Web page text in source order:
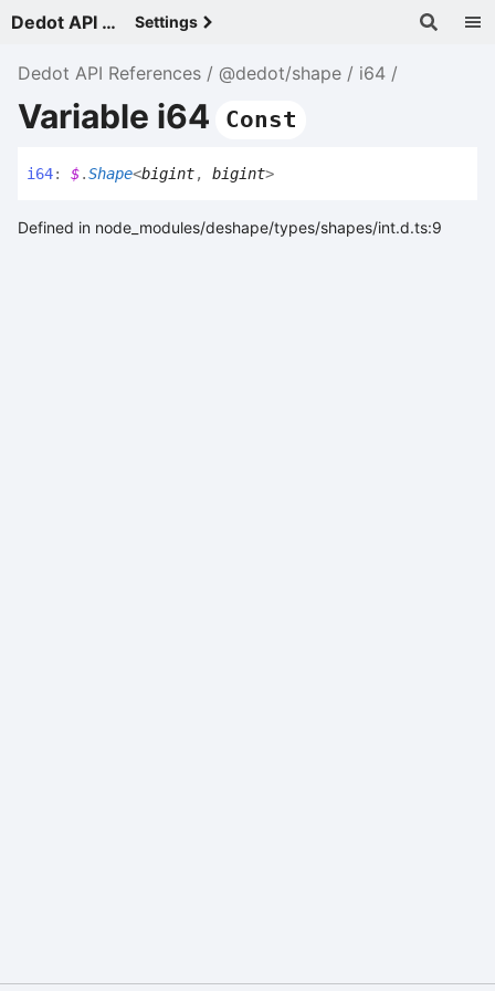
Dedot API References - v Settings
Dedot API References @dedot/shape i64
Variable i64 Const
i64: $.Shape<bigint, bigint>
Defined in node_modules/deshape/types/shapes/int.d.ts:9